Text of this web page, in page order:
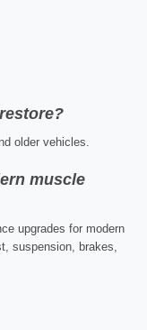
older vehicles.
muscle
upgrades for modern
suspension, brakes,